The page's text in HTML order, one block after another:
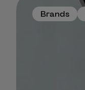
Brands